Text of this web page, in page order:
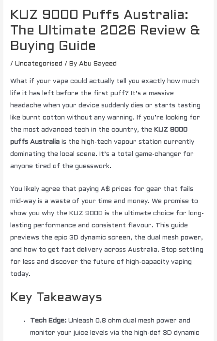
KUZ 9000 Puffs Australia:
The Ultimate 2026 Review &
Buying Guide
/Uncategorised / ByAbu Sayeed
What if your vape could actually tell you exactly how much
life it has left before the first puff? It’s a massive
headache when your device suddenly dies or starts tasting
like burnt cotton without any warning. If you’re looking for
the most advanced tech in the country, the KUZ 9000
puffs Australia is the high-tech vapour station currently
dominating the local scene. It’s a total game-changer for
anyone tired of the guesswork.
You likely agree that paying A$ prices for gear that fails
mid-way is a waste of your time and money. We promise to
show you why the KUZ 9000 is the ultimate choice for long-
lasting performance and consistent flavour. This guide
previews the epic 3D dynamic screen, the dual mesh power,
and how to get fast delivery across Australia. Stop settling
for less and discover the future of high-capacity vaping
today.
Key Takeaways
Tech Edge: Unleash 0.8 ohm dual mesh power and
monitor your juice levels via the high-def 3D dynamic